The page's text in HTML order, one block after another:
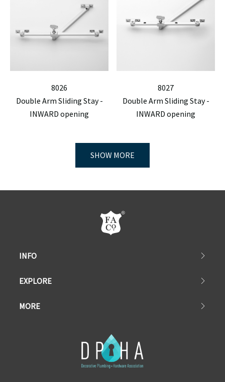
8026
Double Arm Sliding Stay -
INWARD opening
8027
Double Arm Sliding Stay -
INWARD opening
SHOW MORE
INFO
EXPLORE
MORE